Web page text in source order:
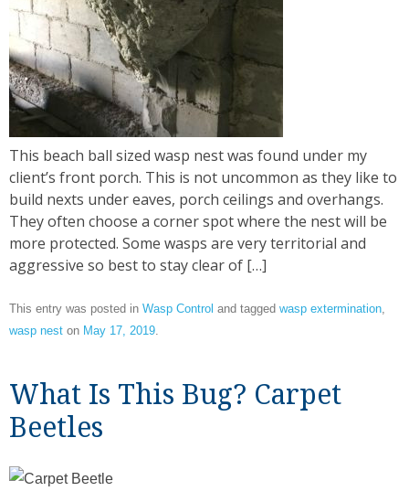
This beach ball sized wasp nest was found under my
client’s front porch. This is not uncommon as they like to
build nexts under eaves, porch ceilings and overhangs.
They often choose a corner spot where the nest will be
more protected. Some wasps are very territorial and
aggressive so best to stay clear of […]
This entry was posted in Wasp Control and tagged wasp extermination,
wasp nest on May 17, 2019.
What Is This Bug? Carpet
Beetles